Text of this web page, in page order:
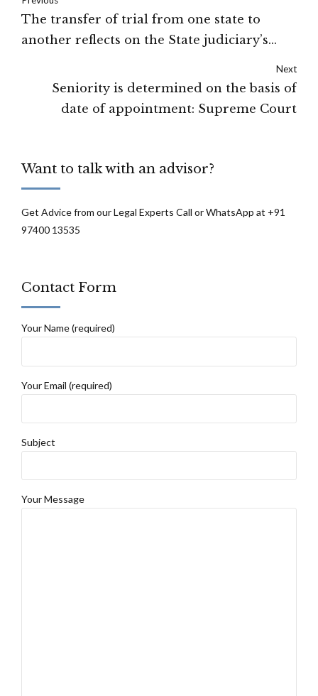
The transfer of trial from one state to
another reflects on the State judiciary’s
Next
Seniority is determined on the basis of
date of appointment: Supreme Court
Want to talk with an advisor?
Get Advice from our Legal Experts Call or WhatsApp at +91
97400 13535
Contact Form
Your Name (required)
Your Email (required)
Subject
Your Message